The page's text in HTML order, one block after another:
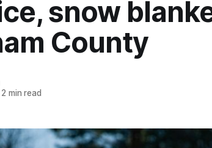
snow
County
min read